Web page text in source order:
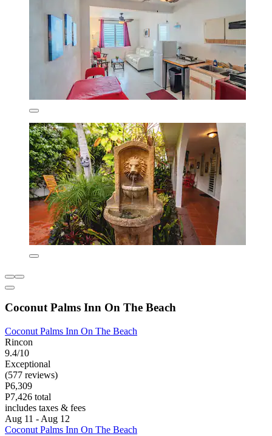
Coconut Palms Inn On The Beach
Coconut Palms Inn On The Beach
Rincon
9.4/10
Exceptional
(577 reviews)
P6,309
P7,426 total
includes taxes & fees
Aug 11 - Aug 12
Coconut Palms Inn On The Beach